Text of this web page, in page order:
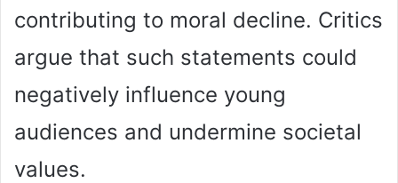
contributing to moral decline. Critics
argue that such statements could
negatively influence young
audiences and undermine societal
values.